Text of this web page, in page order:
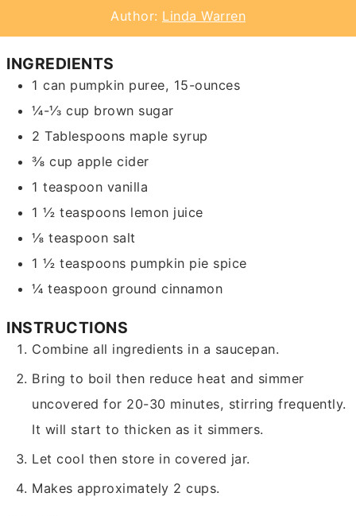
Author: Linda Warren
INGREDIENTS
1 can pumpkin puree, 15-ounces
¼-⅓ cup brown sugar
2 Tablespoons maple syrup
⅜ cup apple cider
1 teaspoon vanilla
1 ½ teaspoons lemon juice
⅛ teaspoon salt
1 ½ teaspoons pumpkin pie spice
¼ teaspoon ground cinnamon
INSTRUCTIONS
Combine all ingredients in a saucepan.
Bring to boil then reduce heat and simmer
uncovered for 20-30 minutes, stirring frequently.
It will start to thicken as it simmers.
Let cool then store in covered jar.
Makes approximately 2 cups.